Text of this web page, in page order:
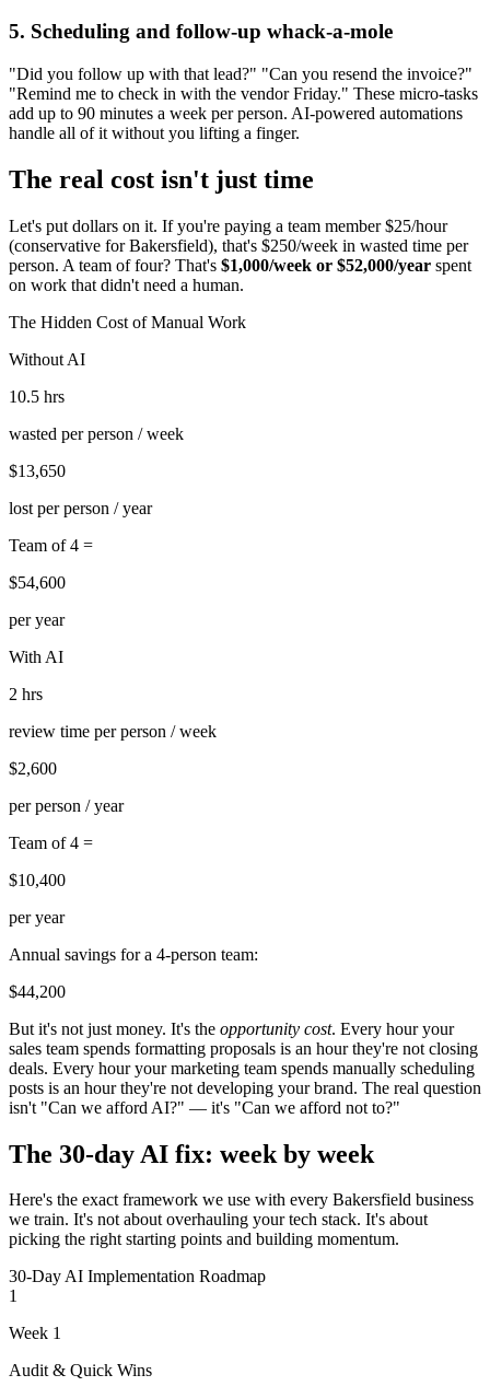
5. Scheduling and follow-up whack-a-mole
"Did you follow up with that lead?" "Can you resend the invoice?"
"Remind me to check in with the vendor Friday." These micro-tasks
add up to 90 minutes a week per person. AI-powered automations
handle all of it without you lifting a finger.
The real cost isn't just time
Let's put dollars on it. If you're paying a team member $25/hour
(conservative for Bakersfield), that's $250/week in wasted time per
person. A team of four? That's $1,000/week or $52,000/year spent
on work that didn't need a human.
The Hidden Cost of Manual Work
Without AI
10.5 hrs
wasted per person / week
$13,650
lost per person / year
Team of 4 =
$54,600
per year
With AI
2 hrs
review time per person / week
$2,600
per person / year
Team of 4 =
$10,400
per year
Annual savings for a 4-person team:
$44,200
But it's not just money. It's the opportunity cost. Every hour your
sales team spends formatting proposals is an hour they're not closing
deals. Every hour your marketing team spends manually scheduling
posts is an hour they're not developing your brand. The real question
isn't "Can we afford AI?" — it's "Can we afford not to?"
The 30-day AI fix: week by week
Here's the exact framework we use with every Bakersfield business
we train. It's not about overhauling your tech stack. It's about
picking the right starting points and building momentum.
30-Day AI Implementation Roadmap
1
Week 1
Audit & Quick Wins